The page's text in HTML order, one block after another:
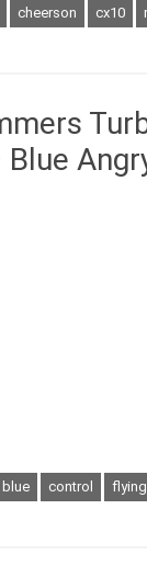
cheerson cx10
blue control flying